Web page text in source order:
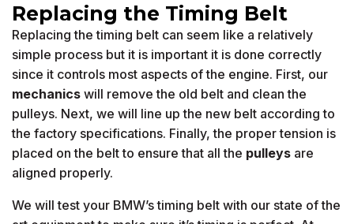
Replacing the Timing Belt
Replacing the timing belt can seem like a relatively
simple process but it is important it is done correctly
since it controls most aspects of the engine. First, our
mechanics will remove the old belt and clean the
pulleys. Next, we will line up the new belt according to
the factory specifications. Finally, the proper tension is
placed on the belt to ensure that all the pulleys are
aligned properly.
We will test your BMW’s timing belt with our state of the